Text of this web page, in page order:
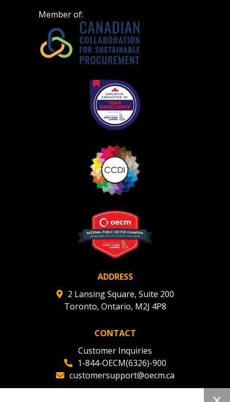
Member of:
ADDRESS
2 Lansing Square, Suite 200
Toronto, Ontario, M2J 4P8
CONTACT
Customer Inquiries
1-844-OECM(6326)-900
customersupport@oecm.ca